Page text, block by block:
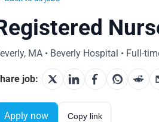
MA • Beverly Hospital • Full-
job:
Apply now Copy link